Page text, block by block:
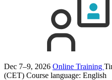
Dec 7–9, 2026 Online Training
(CET) Course language: English